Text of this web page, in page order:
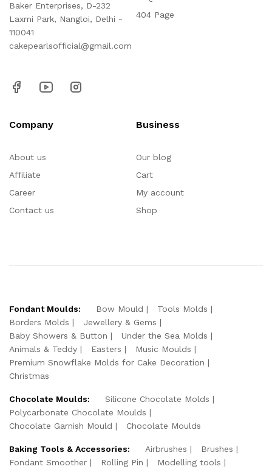
Baker Enterprises, D-232
Laxmi Park, Nangloi, Delhi -
110041
cakepearlsofficial@gmail.com
404 Page
Company
About us
Affiliate
Career
Contact us
Business
Our blog
Cart
My account
Shop
Fondant Moulds: Bow Mould
Tools Molds
Borders Molds
Jewellery & Gems
Baby Showers & Button
Under the Sea Molds
Animals & Teddy
Easters
Music Moulds
Premium Snowflake Molds for Cake Decoration
Christmas
Chocolate Moulds:
Silicone Chocolate Molds
Polycarbonate Chocolate Moulds
Chocolate Garnish Mould
Chocolate Moulds
Baking Tools & Accessories: Airbrushes
Brushes
Fondant Smoother
Rolling Pin
Modelling tools